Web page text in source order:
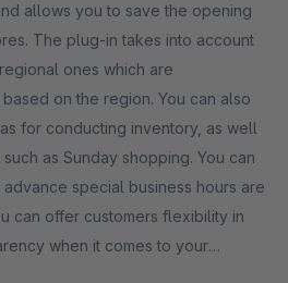
allows you to save the opening
The plug-in takes into account
ones which are
on the region. You can also
for conducting inventory, as well
as Sunday shopping. You can
special business hours are
can offer customers flexibility in
when it comes to your